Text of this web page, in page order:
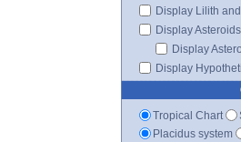
Display Lilith
Display Asteroids
Display
Display
Tropical Chart
Placidus system